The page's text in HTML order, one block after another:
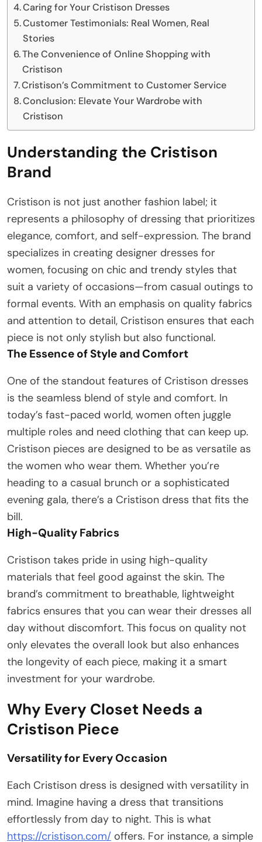
Caring for Your Cristison Dresses
Customer Testimonials: Real Women, Real
Stories
The Convenience of Online Shopping with
Cristison
Cristison’s Commitment to Customer Service
Conclusion: Elevate Your Wardrobe with
Cristison
Understanding the Cristison
Brand
Cristison is not just another fashion label; it
represents a philosophy of dressing that prioritizes
elegance, comfort, and self-expression. The brand
specializes in creating designer dresses for
women, focusing on chic and trendy styles that
suit a variety of occasions—from casual outings to
formal events. With an emphasis on quality fabrics
and attention to detail, Cristison ensures that each
piece is not only stylish but also functional.
The Essence of Style and Comfort
One of the standout features of Cristison dresses
is the seamless blend of style and comfort. In
today’s fast-paced world, women often juggle
multiple roles and need clothing that can keep up.
Cristison pieces are designed to be as versatile as
the women who wear them. Whether you’re
heading to a casual brunch or a sophisticated
evening gala, there’s a Cristison dress that fits the
bill.
High-Quality Fabrics
Cristison takes pride in using high-quality
materials that feel good against the skin. The
brand’s commitment to breathable, lightweight
fabrics ensures that you can wear their dresses all
day without discomfort. This focus on quality not
only elevates the overall look but also enhances
the longevity of each piece, making it a smart
investment for your wardrobe.
Why Every Closet Needs a
Cristison Piece
Versatility for Every Occasion
Each Cristison dress is designed with versatility in
mind. Imagine having a dress that transitions
effortlessly from day to night. This is what
https://cristison.com/ offers. For instance, a simple